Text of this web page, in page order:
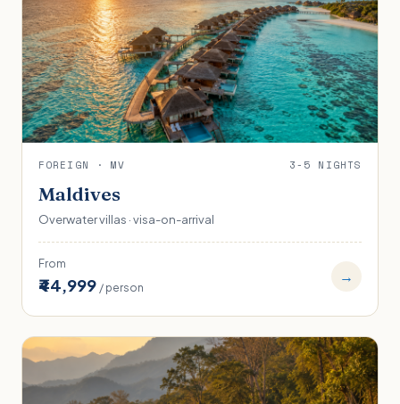
FOREIGN · MV 3-5 NIGHTS
Maldives
Overwater villas · visa-on-arrival
From
₹44,999 / person
→